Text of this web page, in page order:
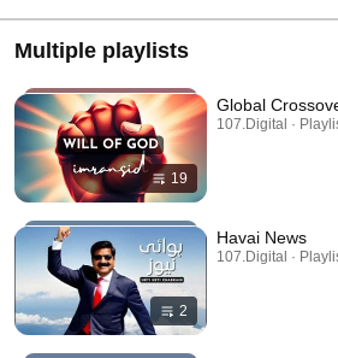
Multiple playlists
19
Global
107.Digital ·
2
Havai News
107.Digital ·